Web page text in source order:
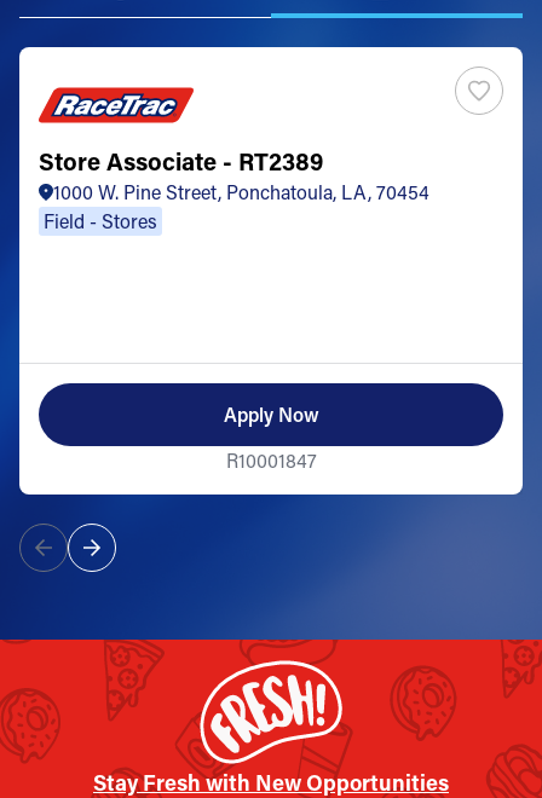
Store Associate - RT2389
1000 W. Pine Street, Ponchatoula, LA, 70454
Field - Stores
Apply Now
R10001847
Stay Fresh with New Opportunities